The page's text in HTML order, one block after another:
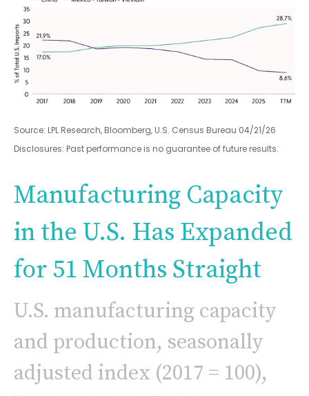
Source: LPL Research, Bloomberg, U.S. Census Bureau 04/21/26
Disclosures: Past performance is no guarantee of future results.
Manufacturing Capacity
in the U.S. Has Expanded
for 51 Months Straight
U.S. manufacturing capacity
and production, seasonally
adjusted index (2017 = 100),